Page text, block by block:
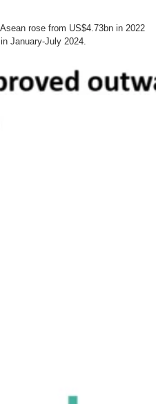
rose from US$4.73bn in 2022
January-July 2024.